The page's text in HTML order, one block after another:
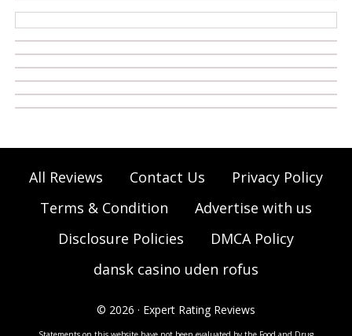
All Reviews Contact Us
Privacy Policy
Terms & Condition
Advertise with us
Disclosure Policies
DMCA Policy
dansk casino uden rofus
© 2026 · Expert Rating Reviews